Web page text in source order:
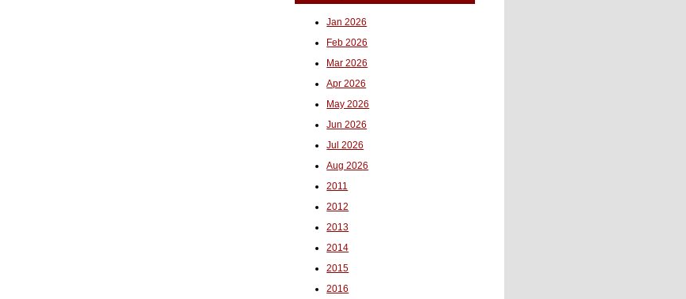
Jan 2026
Feb 2026
Mar 2026
Apr 2026
May 2026
Jun 2026
Jul 2026
Aug 2026
2011
2012
2013
2014
2015
2016